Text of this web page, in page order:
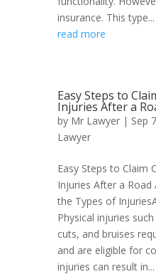
insurance. This type...
read more
Easy Steps to
Injuries After a
by Mr Lawyer| Sep
Lawyer
Easy Steps to Claim
Injuries After a Road
the Types of
Physical injuries
cuts, and bruises
and are eligible for
injuries can result in...